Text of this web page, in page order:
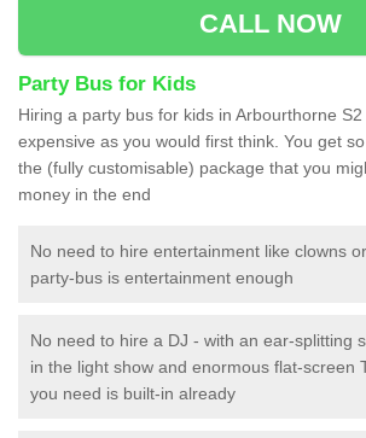
CALL NOW
Party Bus for Kids
Hiring a party bus for kids in Arbourthorne
expensive as you would first think. You get
the (fully customisable) package that you
money in the end
No need to hire entertainment like clowns
party-bus is entertainment enough
No need to hire a DJ - with an ear-splitting
in the light show and enormous flat-screen
you need is built-in already